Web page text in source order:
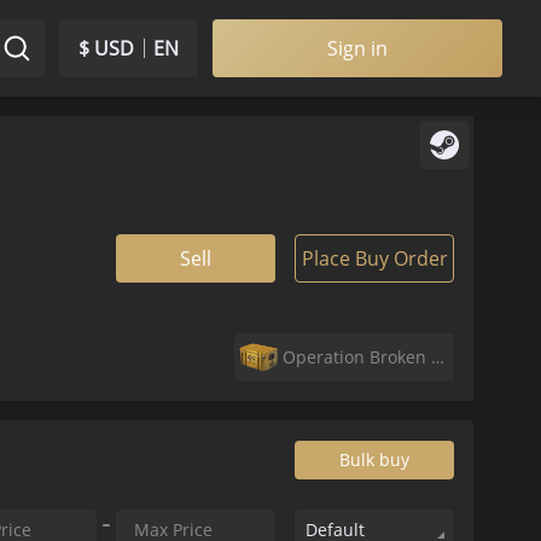
$ USD EN Sign in
Sell Place Buy Order
Operation Broken Fang Case
Bulk buy
Default